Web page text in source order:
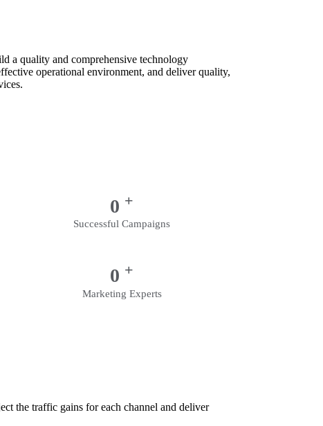
a quality and comprehensive technology
operational environment, and deliver quality,
0 +
Successful Campaigns
0 +
Marketing Experts
the traffic gains for each channel and deliver